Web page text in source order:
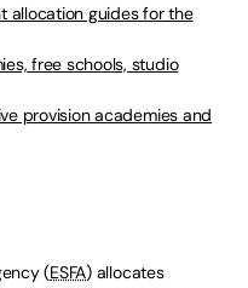
allocation guides for the
free schools, studio
provision academies and
(ESFA) allocates